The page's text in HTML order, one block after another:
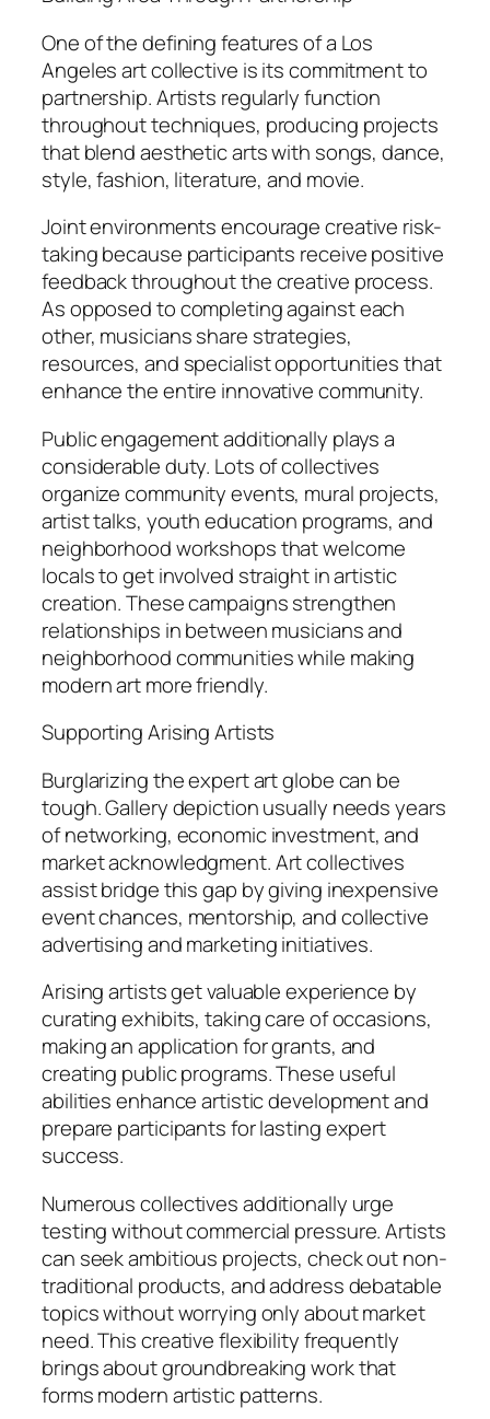
One of the defining features of a Los
Angeles art collective is its commitment to
partnership. Artists regularly function
throughout techniques, producing projects
that blend aesthetic arts with songs, dance,
style, fashion, literature, and movie.
Joint environments encourage creative risk-
taking because participants receive positive
feedback throughout the creative process.
As opposed to completing against each
other, musicians share strategies,
resources, and specialist opportunities that
enhance the entire innovative community.
Public engagement additionally plays a
considerable duty. Lots of collectives
organize community events, mural projects,
artist talks, youth education programs, and
neighborhood workshops that welcome
locals to get involved straight in artistic
creation. These campaigns strengthen
relationships in between musicians and
neighborhood communities while making
modern art more friendly.
Supporting Arising Artists
Burglarizing the expert art globe can be
tough. Gallery depiction usually needs years
of networking, economic investment, and
market acknowledgment. Art collectives
assist bridge this gap by giving inexpensive
event chances, mentorship, and collective
advertising and marketing initiatives.
Arising artists get valuable experience by
curating exhibits, taking care of occasions,
making an application for grants, and
creating public programs. These useful
abilities enhance artistic development and
prepare participants for lasting expert
success.
Numerous collectives additionally urge
testing without commercial pressure. Artists
can seek ambitious projects, check out non-
traditional products, and address debatable
topics without worrying only about market
need. This creative flexibility frequently
brings about groundbreaking work that
forms modern artistic patterns.